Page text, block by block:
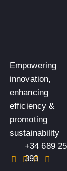
Empowering
innovation,
enhancing
efficiency &
promoting
sustainability
+34 689
393